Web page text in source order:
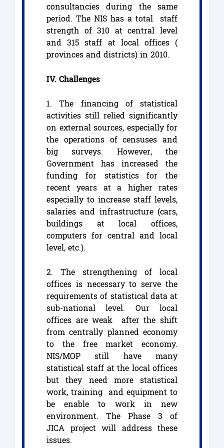
consultancies during the same
period. The NIS has a total staff
strength of 310 at central level
and 315 staff at local offices (
provinces and districts) in 2010.
IV. Challenges
1. The financing of statistical
activities still relied significantly
on external sources, especially for
the operations of censuses and
big surveys. However, the
Government has increased the
funding for statistics for the
recent years at a higher rates
especially to increase staff levels,
salaries and infrastructure (cars,
buildings at local offices,
computers for central and local
level, etc.).
2. The strengthening of local
offices is necessary to serve the
requirements of statistical data at
sub-national level. Our local
offices are weak after the shift
from centrally planned economy
to the free market economy.
NIS/MOP still have many
statistical staff at the local offices
but they need more statistical
work, training and equipment to
be enable to work in new
environment. The Phase 3 of
JICA project will address these
issues.